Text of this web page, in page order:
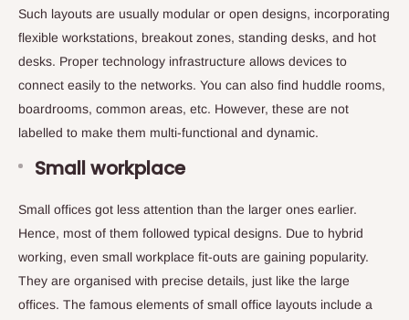
Such layouts are usually modular or open designs, incorporating
flexible workstations, breakout zones, standing desks, and hot
desks. Proper technology infrastructure allows devices to
connect easily to the networks. You can also find huddle rooms,
boardrooms, common areas, etc. However, these are not
labelled to make them multi-functional and dynamic.
Small workplace
Small offices got less attention than the larger ones earlier.
Hence, most of them followed typical designs. Due to hybrid
working, even small workplace fit-outs are gaining popularity.
They are organised with precise details, just like the large
offices. The famous elements of small office layouts include a